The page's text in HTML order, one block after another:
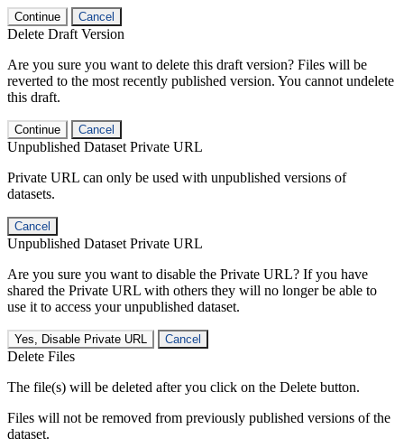
Continue Cancel
Delete Draft Version
Are you sure you want to delete this draft version? Files will be
reverted to the most recently published version. You cannot undelete
this draft.
Continue Cancel
Unpublished Dataset Private URL
Private URL can only be used with unpublished versions of
datasets.
Cancel
Unpublished Dataset Private URL
Are you sure you want to disable the Private URL? If you have
shared the Private URL with others they will no longer be able to
use it to access your unpublished dataset.
Yes, Disable Private URL Cancel
Delete Files
The file(s) will be deleted after you click on the Delete button.
Files will not be removed from previously published versions of the
dataset.